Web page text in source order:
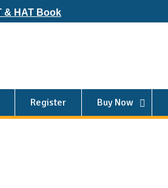
& HAT Book
Register Buy Now